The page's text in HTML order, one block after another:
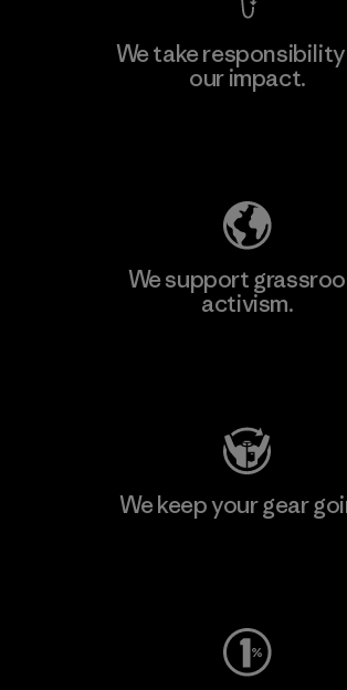
We take
our impact.
We support
activism.
We keep your gear